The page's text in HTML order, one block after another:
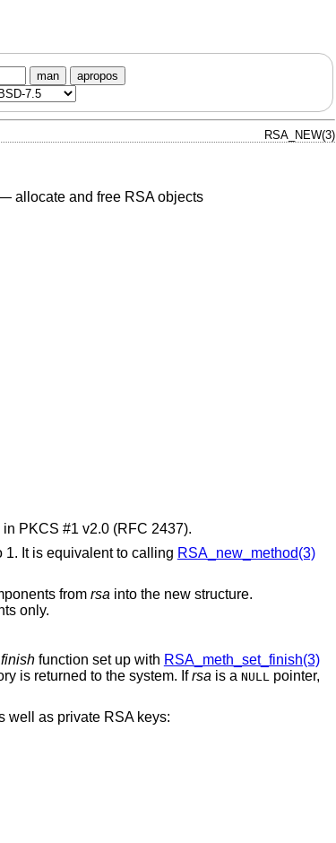
man apropos
RSA_NEW(3)
allocate and free RSA objects
PKCS #1 v2.0 (RFC 2437).
1. It is equivalent to calling RSA_new_method(3)
from rsa into the new structure.
only.
finishfunction set up with RSA_meth_set_finish(3)
is returned to the system. Ifrsa is a NULL pointer,
well as private RSA keys: